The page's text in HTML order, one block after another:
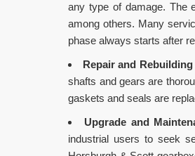
any type of damage. The
among others. Many
phase always starts after
Repair and
shafts and gears are
gaskets and seals are
Upgrade and
industrial users to seek